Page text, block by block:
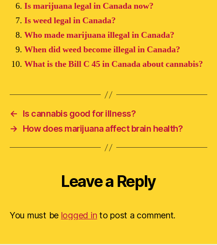
Is marijuana legal in Canada now?
Is weed legal in Canada?
Who made marijuana illegal in Canada?
When did weed become illegal in Canada?
What is the Bill C 45 in Canada about cannabis?
←
Is cannabis good for illness?
→
How does marijuana affect brain health?
Leave a Reply
You must be logged in to post a comment.